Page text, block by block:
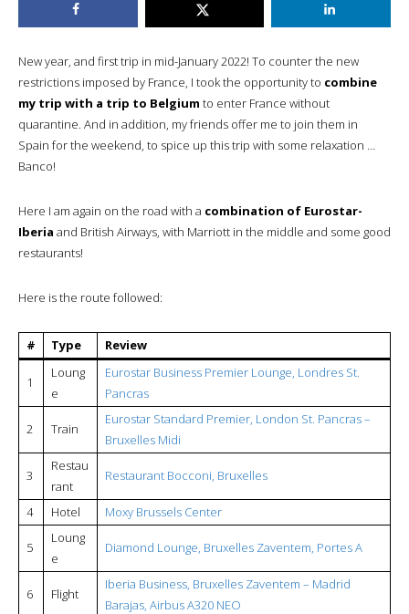
New year, and first trip in mid-January 2022! To counter the new
restrictions imposed by France, I took the opportunity to combine
my trip with a trip to Belgium to enter France without
quarantine. And in addition, my friends offer me to join them in
Spain for the weekend, to spice up this trip with some relaxation …
Banco!
Here I am again on the road with a combination of Eurostar-
Iberia and British Airways, with Marriott in the middle and some good
restaurants!
Here is the route followed:
# Type Review
1
Loung
e
Eurostar Business Premier Lounge, Londres St.
Pancras
2 Train
Eurostar Standard Premier, London St. Pancras –
Bruxelles Midi
3
Restau
rant
Restaurant Bocconi, Bruxelles
4 Hotel Moxy Brussels Center
5
Loung
e
Diamond Lounge, Bruxelles Zaventem, Portes A
6 Flight
Iberia Business, Bruxelles Zaventem – Madrid
Barajas, Airbus A320 NEO